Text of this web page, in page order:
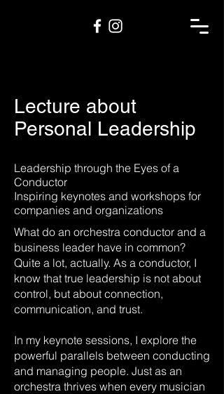
Lecture about
Personal Leadership
Leadership through the Eyes of a
Conductor
Inspiring keynotes and workshops for
companies and organizations
What do an orchestra conductor and a
business leader have in common?
Quite a lot, actually. As a conductor, I
know that true leadership is not about
control, but about connection,
communication, and trust.
In my keynote sessions, I explore the
powerful parallels between conducting
and managing people. Just as an
orchestra thrives when every musician